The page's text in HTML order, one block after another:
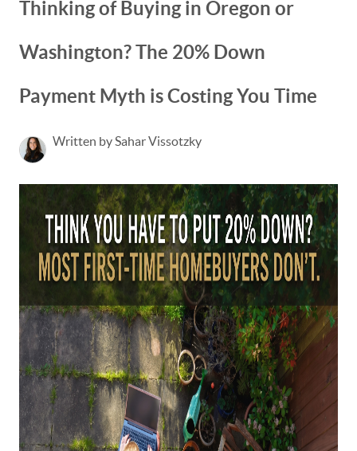
Thinking of Buying in Oregon or
Washington? The 20% Down
Payment Myth is Costing You Time
Written by Sahar Vissotzky